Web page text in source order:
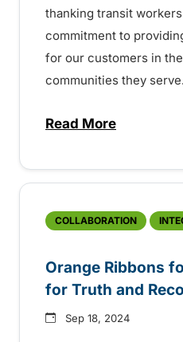
thanking transit
commitment to
for our customers in
communities they serve.
Read More
about BC
COLLABORATION
Orange Ribbons
for Truth and
Sep 18, 2024